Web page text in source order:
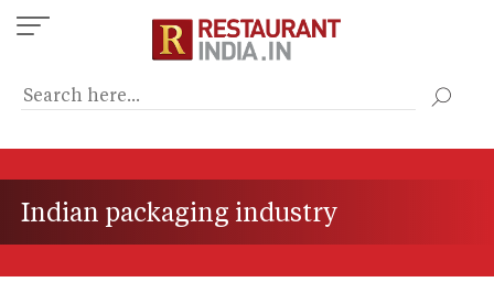
Skip
to
content
Indian packaging industry